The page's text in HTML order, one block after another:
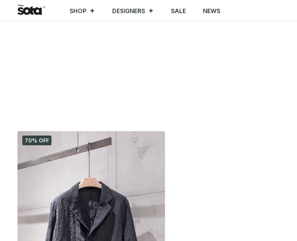
SHOP DESIGNERS SALE NEWS
CATEGORIES
SALE (1)
Coat & Jacket (1)
BRAND
70% OFF